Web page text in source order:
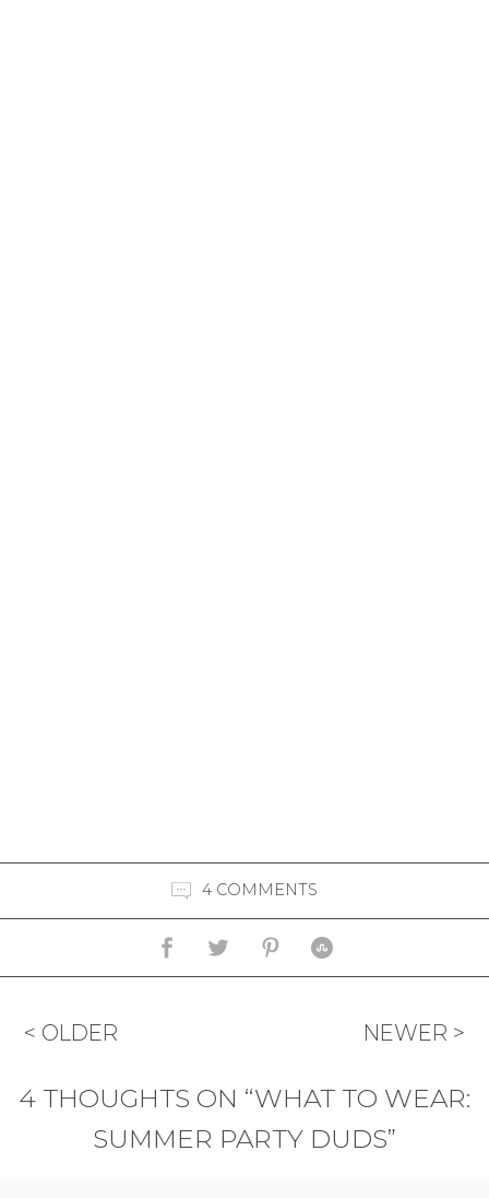
4 COMMENTS
< OLDER NEWER >
4 THOUGHTS ON “WHAT TO WEAR:
SUMMER PARTY DUDS”